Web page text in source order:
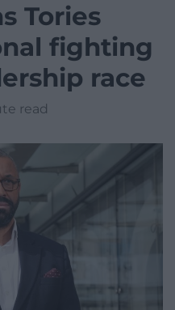
Tories
fighting
race
read